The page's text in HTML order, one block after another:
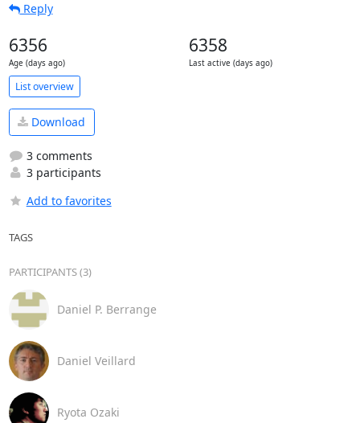
Reply
6356
Age (days ago)
6358
Last active (days ago)
List overview
Download
3 comments
3 participants
Add to favorites
TAGS
PARTICIPANTS (3)
Daniel P. Berrange
Daniel Veillard
Ryota Ozaki